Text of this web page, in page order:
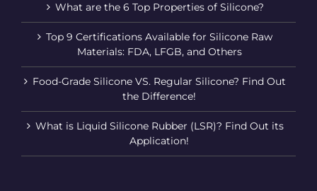
What are the 6 Top Properties of Silicone?
Top 9 Certifications Available for Silicone Raw
Materials: FDA, LFGB, and Others
Food-Grade Silicone VS. Regular Silicone? Find Out
the Difference!
What is Liquid Silicone Rubber (LSR)? Find Out its
Application!